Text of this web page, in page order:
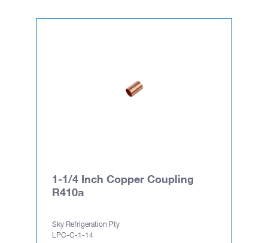
1-1/4 Inch Copper Coupling
R410a
Sky Refrigeration Pty
LPC-C-1-14